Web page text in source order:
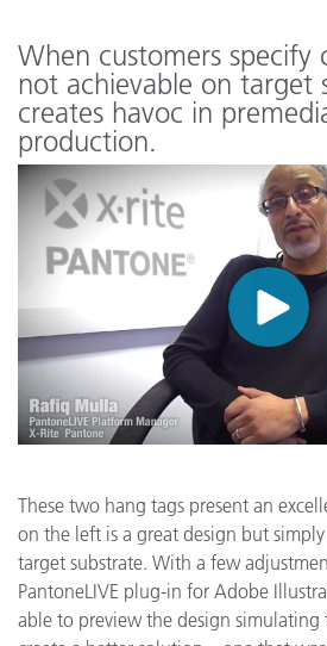
When customers specify
not achievable on target
creates havoc in
production.
These two hang tags present an
on the left is a great design but
target substrate. With a few
PantoneLIVE plug-in for Adobe
able to preview the design